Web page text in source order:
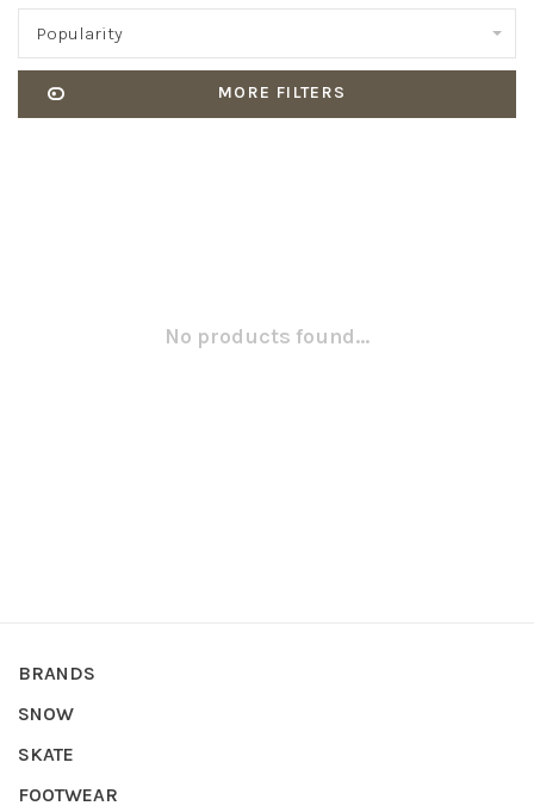
Popularity
MORE FILTERS
No products found...
BRANDS
SNOW
SKATE
FOOTWEAR